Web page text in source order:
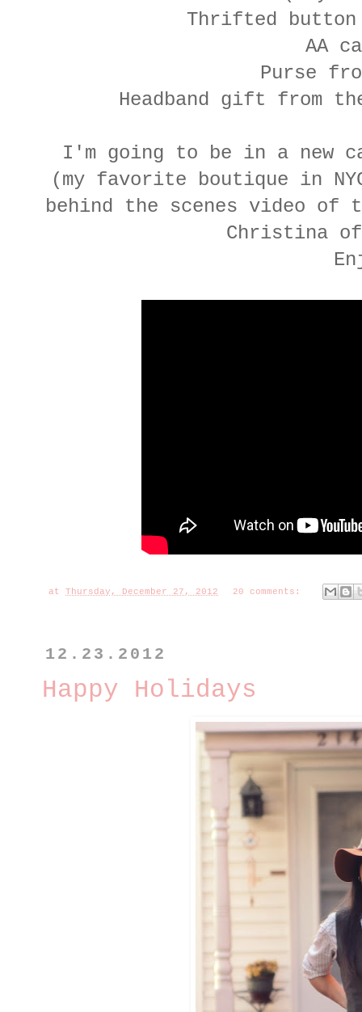
Thrifted
AA
Purse
Headband gift from
I'm going to be in a new
(my favorite boutique in
behind the scenes video of
Christina of
at Thursday, December 27, 2012 20 comments:
12.23.2012
Happy Holidays